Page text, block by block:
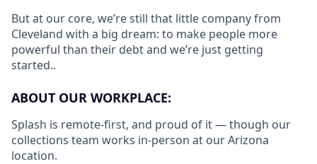
But at our core, we’re still that little company from
Cleveland with a big dream: to make people more
powerful than their debt and we’re just getting
started..
ABOUT OUR WORKPLACE:
Splash is remote-first, and proud of it — though our
collections team works in-person at our Arizona
location.